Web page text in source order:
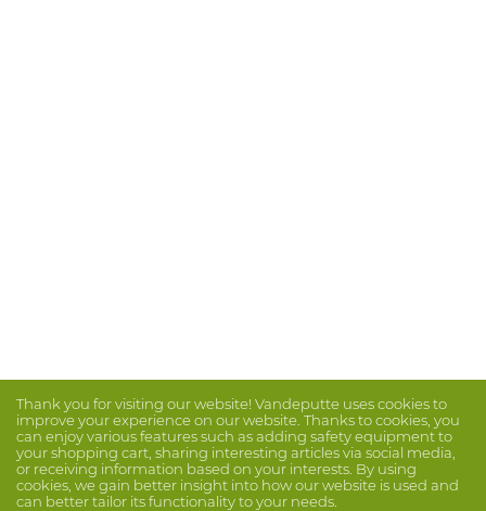
Thank you for visiting our website! Vandeputte uses cookies to
improve your experience on our website. Thanks to cookies, you
can enjoy various features such as adding safety equipment to
your shopping cart, sharing interesting articles via social media,
or receiving information based on your interests. By using
cookies, we gain better insight into how our website is used and
can better tailor its functionality to your needs.